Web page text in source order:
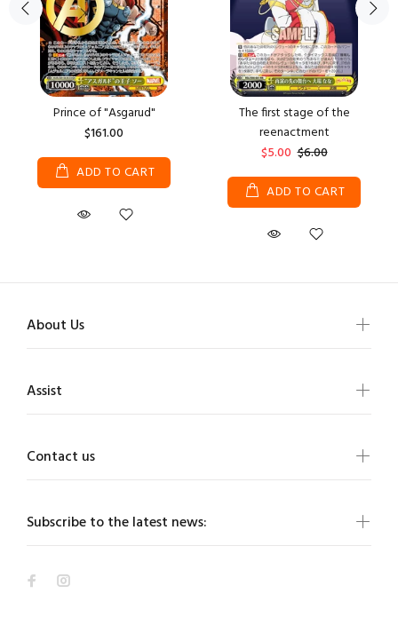
Prince of "Asgarud"
$161.00
ADD TO CART
The first stage of the
reenactment
$5.00 $6.00
ADD TO CART
Subscribe to the latest news:
About Us
Assist
Contact us